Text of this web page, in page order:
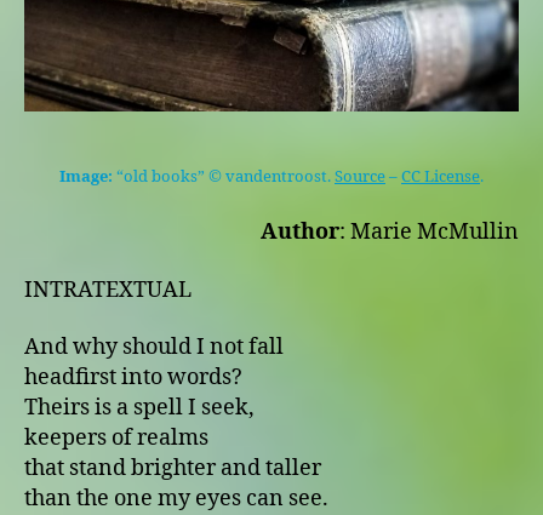
Image: “old books” © vandentroost.Source–CC License.
Author: Marie McMullin
INTRATEXTUAL
And why should I not fall
headfirst into words?
Theirs is a spell I seek,
keepers of realms
that stand brighter and taller
than the one my eyes can see.